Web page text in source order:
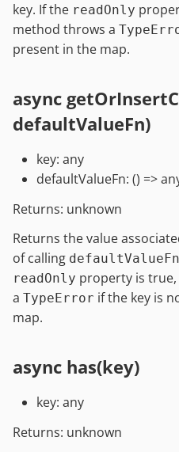
key. If the readOnly
method throws a
present in the map.
async
defaultValueFn)
key: any
defaultValueFn: () =>
Returns: unknown
Returns the value
of calling defaultValueFn
readOnly property is
a TypeError if the key is
map.
async has(key)
key: any
Returns: unknown